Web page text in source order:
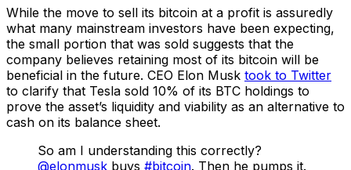
While the move to sell its bitcoin at a profit is assuredly
what many mainstream investors have been expecting,
the small portion that was sold suggests that the
company believes retaining most of its bitcoin will be
beneficial in the future. CEO Elon Musk took to Twitter
to clarify that Tesla sold 10% of its BTC holdings to
prove the asset’s liquidity and viability as an alternative to
cash on its balance sheet.
So am I understanding this correctly?
@elonmusk buys #bitcoin. Then he pumps it.